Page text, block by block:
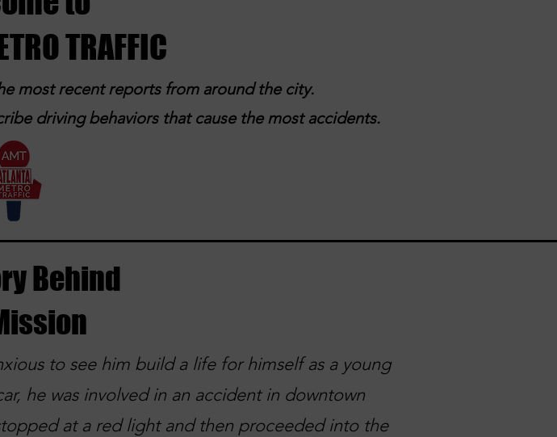
TRAFFIC
most recent reports from around the city.
driving behaviors that cause the most accidents.
Behind
to see him build a life for himself as a young
he was involved in an accident in downtown
at a red light and then proceeded into the